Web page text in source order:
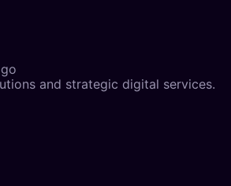
and strategic digital services.